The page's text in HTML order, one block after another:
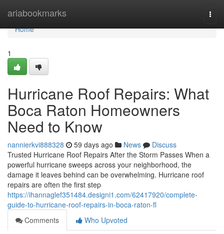
ariabookmarks
Home
Home
1
Hurricane Roof Repairs: What
Boca Raton Homeowners
Need to Know
nannierkvi888328 59 days ago News
Discuss
Trusted Hurricane Roof Repairs After the Storm Passes When a
powerful hurricane sweeps across your neighborhood, the
damage it leaves behind can be overwhelming. Hurricane roof
repairs are often the first step
https://ihannaglef351484.designi1.com/62417920/complete-
guide-to-hurricane-roof-repairs-in-boca-raton-fl
Comments
Who Upvoted